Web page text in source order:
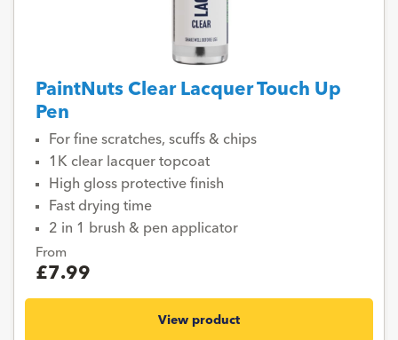
PaintNuts Clear Lacquer Touch Up
Pen
For fine scratches, scuffs & chips
1K clear lacquer topcoat
High gloss protective finish
Fast drying time
2 in 1 brush & pen applicator
From
£7.99
View product